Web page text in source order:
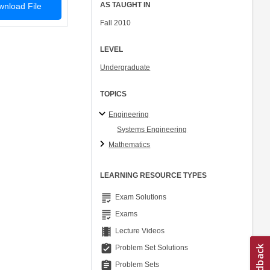
File AS TAUGHT IN
Fall 2010
LEVEL
Undergraduate
TOPICS
Engineering
Systems Engineering
Mathematics
LEARNING RESOURCE TYPES
grading Exam Solutions
grading Exams
theaters Lecture Videos
assignment_turned_in Problem Set Solutions
assignment Problem Sets